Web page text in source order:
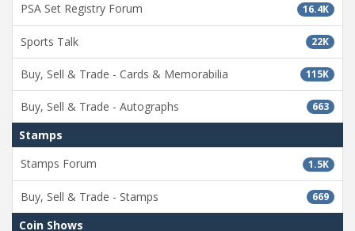
16.4K
PSA Set Registry Forum
22K
Sports Talk
115K
Buy, Sell & Trade - Cards & Memorabilia
663
Buy, Sell & Trade - Autographs
Stamps
1.5K
Stamps Forum
669
Buy, Sell & Trade - Stamps
Coin Shows